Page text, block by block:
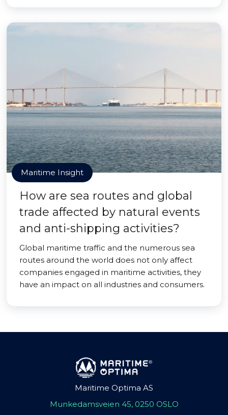
Maritime Insight
How are sea routes and global
trade affected by natural events
and anti-shipping activities?
Global maritime traffic and the numerous sea
routes around the world does not only affect
companies engaged in maritime activities, they
have an impact on all industries and consumers.
Maritime Optima AS
Munkedamsveien 45, 0250 OSLO